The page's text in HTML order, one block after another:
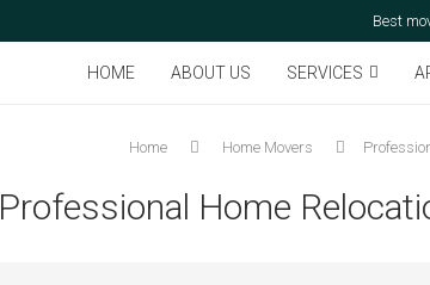
Best
HOME ABOUT US SERVICES
Home Home Movers
Professional Home